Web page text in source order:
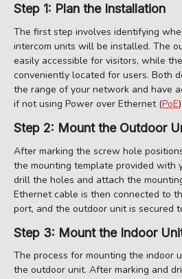
Step 1: Plan the Installation
The first step involves identifying
intercom units will be installed. The
easily accessible for visitors, while
conveniently located for users. Both
the range of your network and have
if not using Power over Ethernet (PoE).
Step 2: Mount the Outdoor
After marking the screw hole
the mounting template provided with
drill the holes and attach the
Ethernet cable is then connected to
port, and the outdoor unit is secured
Step 3: Mount the Indoor
The process for mounting the indoor
the outdoor unit. After marking and